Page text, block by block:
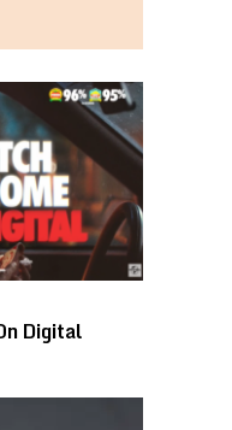
Digital